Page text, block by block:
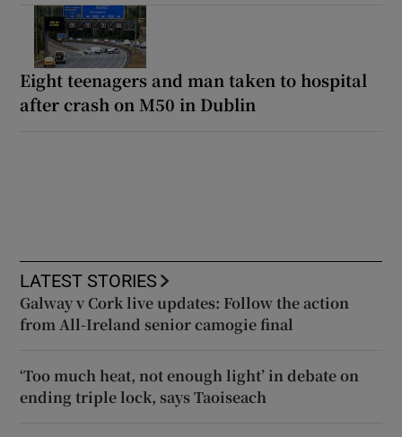
Eight teenagers and man taken to hospital
after crash on M50 in Dublin
LATEST STORIES
Galway v Cork live updates: Follow the action
from All-Ireland senior camogie final
‘Too much heat, not enough light’ in debate on
ending triple lock, says Taoiseach